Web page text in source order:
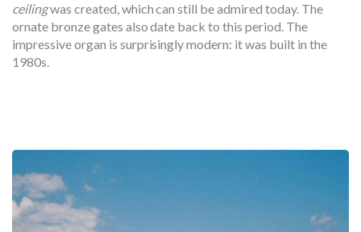
ceilingwas created, which can still be admired today. The
ornate bronze gates also date back to this period. The
impressive organ is surprisingly modern: it was built in the
1980s.